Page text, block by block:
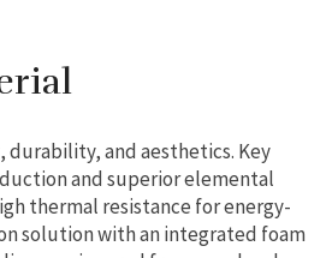
durability, and aesthetics. Key
and superior elemental
thermal resistance for energy-
solution with an integrated foam